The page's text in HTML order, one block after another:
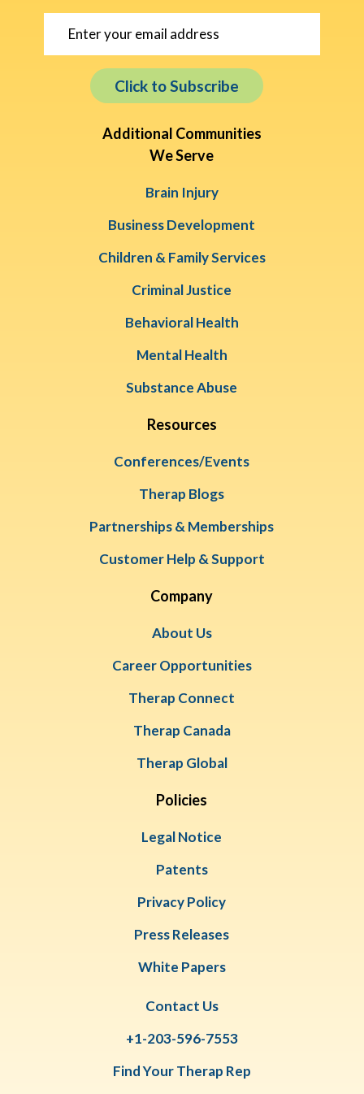
Click to Subscribe
Additional Communities
We Serve
Brain Injury
Business Development
Children & Family Services
Criminal Justice
Behavioral Health
Mental Health
Substance Abuse
Resources
Conferences/Events
Therap Blogs
Partnerships & Memberships
Customer Help & Support
Company
About Us
Career Opportunities
Therap Connect
Therap Canada
Therap Global
Policies
Legal Notice
Patents
Privacy Policy
Press Releases
White Papers
Contact Us
+1-203-596-7553
Find Your Therap Rep